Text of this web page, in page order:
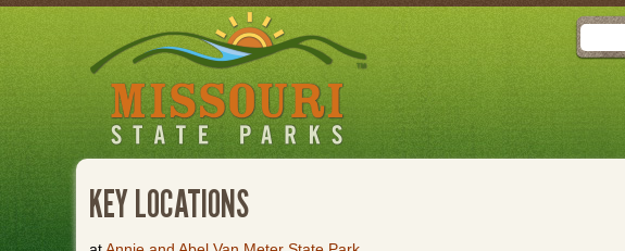
Skip
to
main
Search
KEY LOCATIONS